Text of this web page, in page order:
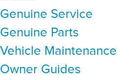
Genuine Service
Genuine Parts
Vehicle Maintenance
Owner Guides